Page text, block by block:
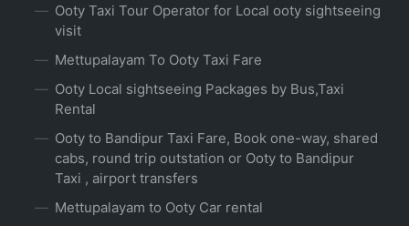
Ooty Taxi Tour Operator for Local ooty sightseeing
visit
Mettupalayam To Ooty Taxi Fare
Ooty Local sightseeing Packages by Bus,Taxi
Rental
Ooty to Bandipur Taxi Fare, Book one-way, shared
cabs, round trip outstation or Ooty to Bandipur
Taxi , airport transfers
Mettupalayam to Ooty Car rental